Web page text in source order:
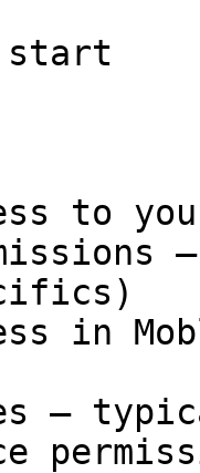
start
to
in
—